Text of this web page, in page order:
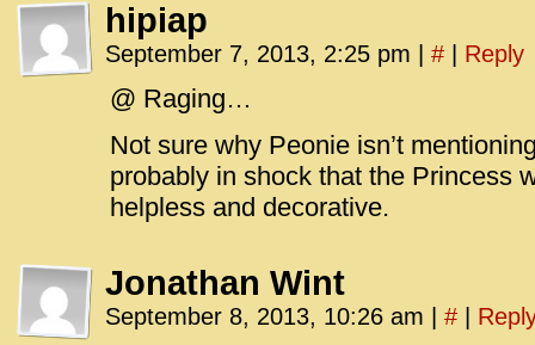
hipiap
September 7, 2013, 2:25 pm # Reply
@ Raging…
Not sure why Peonie isn’t
probably in shock that the Princess
helpless and decorative.
Jonathan Wint
September 8, 2013, 10:26 am #